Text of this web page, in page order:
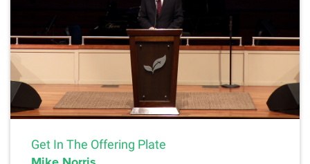
Get In The Offering Plate